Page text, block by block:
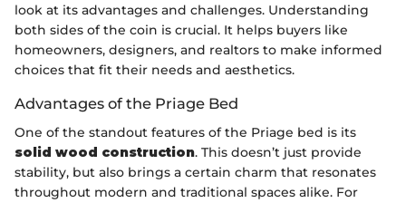
look at its advantages and challenges. Understanding
both sides of the coin is crucial. It helps buyers like
homeowners, designers, and realtors to make informed
choices that fit their needs and aesthetics.
Advantages of the Priage Bed
One of the standout features of the Priage bed is its
solid wood construction. This doesn’t just provide
stability, but also brings a certain charm that resonates
throughout modern and traditional spaces alike. For